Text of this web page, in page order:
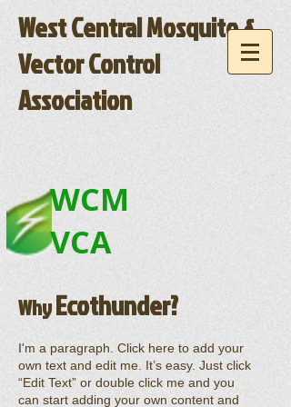
West Central Mosquito &
Vector Control
Association
WCM
VCA
WhyEcothunder?
I'm a paragraph. Click here to add your
own text and edit me. It’s easy. Just click
“Edit Text” or double click me and you
can start adding your own content and